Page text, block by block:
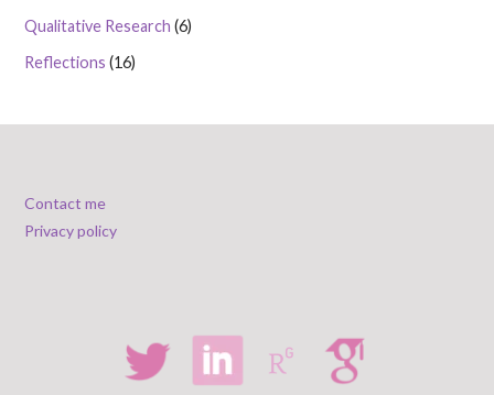
Qualitative Research (6)
Reflections (16)
Contact me
Privacy policy